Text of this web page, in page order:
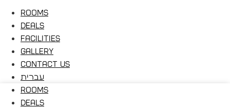
Rooms
Deals
Facilities
Gallery
Contact Us
עברית
Rooms
Deals